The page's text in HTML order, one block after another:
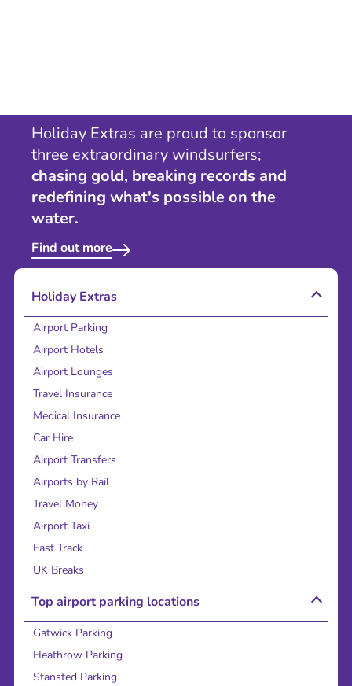
Holiday Extras are proud to sponsor
three extraordinary windsurfers;
chasing gold, breaking records and
redefining what's possible on the
water.
Find out more
Holiday Extras
Airport Parking
Airport Hotels
Airport Lounges
Travel Insurance
Medical Insurance
Car Hire
Airport Transfers
Airports by Rail
Travel Money
Airport Taxi
Fast Track
UK Breaks
Top airport parking locations
Gatwick Parking
Heathrow Parking
Stansted Parking